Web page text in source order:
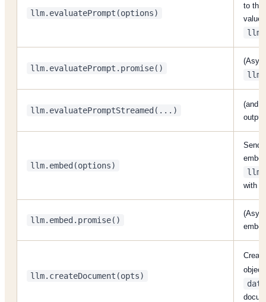
llm.evaluatePrompt(options)
to the
llm.evaluatePrompt.promise()
llm.evaluatePromptStreamed(...)
(and
llm.embed(options)
Send
with
llm.embed.promise()
llm.createDocument(opts)
data